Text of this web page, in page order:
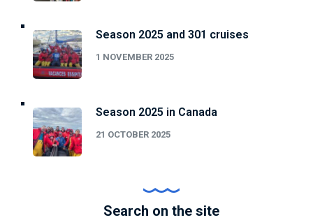
Season 2025 and 301 cruises
1 NOVEMBER 2025
Season 2025 in Canada
21 OCTOBER 2025
Search on the site